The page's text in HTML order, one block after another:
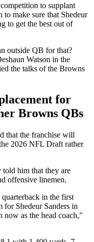
to supplant
to make sure that Shedeur
to get the best out of
outside QB for that?
Watson in the
the talks of the Browns
for
Browns QBs
that the franchise will
2026 NFL Draft rather
him that they are
offensive linemen.
quarterback in the first
for Shedeur Sanders in
as the head coach,"